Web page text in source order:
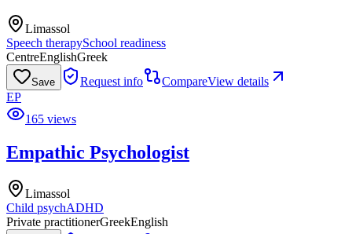
Limassol
Speech therapySchool readiness
CentreEnglishGreek
Save Request info CompareView details
EP
165 views
Empathic Psychologist
Limassol
Child psychADHD
Private practitionerGreekEnglish